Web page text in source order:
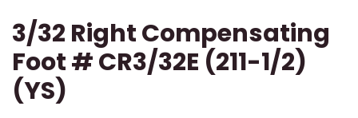
3/32 Right Compensating
Foot # CR3/32E (211-1/2)
(YS)